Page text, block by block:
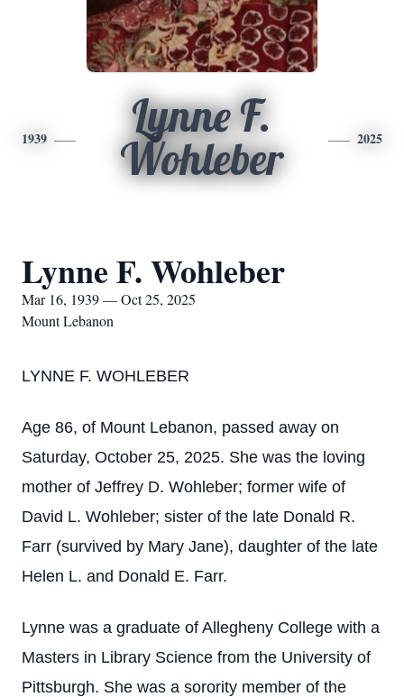
1939
Lynne F.
Wohleber
2025
Lynne F. Wohleber
Mar 16, 1939 — Oct 25, 2025
Mount Lebanon
LYNNE F. WOHLEBER
Age 86, of Mount Lebanon, passed away on
Saturday, October 25, 2025. She was the loving
mother of Jeffrey D. Wohleber; former wife of
David L. Wohleber; sister of the late Donald R.
Farr (survived by Mary Jane), daughter of the late
Helen L. and Donald E. Farr.
Lynne was a graduate of Allegheny College with a
Masters in Library Science from the University of
Pittsburgh. She was a sorority member of the